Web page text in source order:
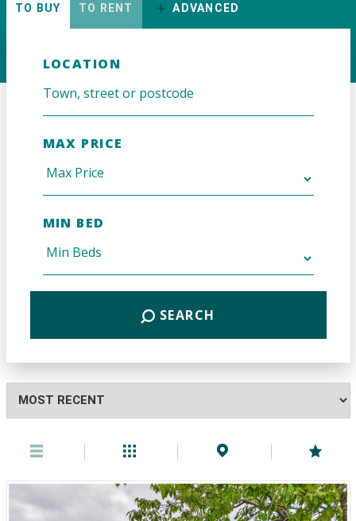
TO BUY TO RENT ADVANCED
LOCATION
MAX PRICE
MIN BED
SEARCH
Highest